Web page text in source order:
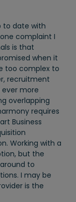
to date with
complaint I
is that
when it
too complex to
recruitment
more
overlapping
requires
Business
Working with a
but the
to
I may be
is the